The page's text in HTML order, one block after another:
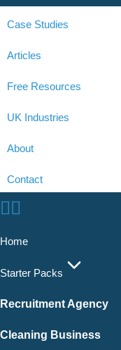
Case Studies
Articles
Free Resources
UK Industries
About
Contact
Home
Starter Packs
Recruitment Agency
Cleaning Business